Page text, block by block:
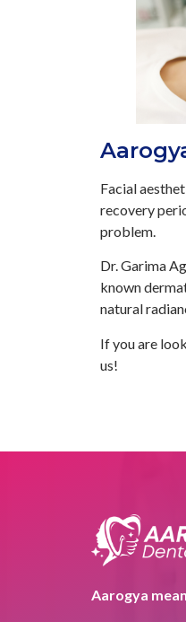
Facial
recovery
problem.
Dr. Garima
known
natural
If you are
us!
Aarogya